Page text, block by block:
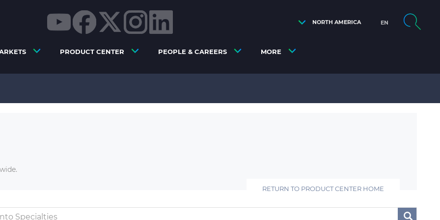
NORTH AMERICA EN
PRODUCT CENTER PEOPLE & CAREERS MORE
RETURN TO PRODUCT CENTER HOME